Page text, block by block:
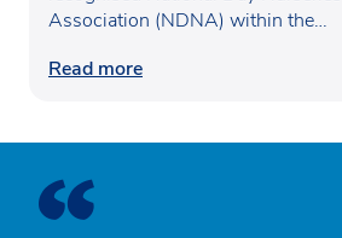
Association (NDNA) within the…
Read more